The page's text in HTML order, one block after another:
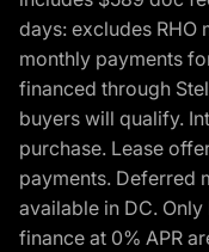
days: excludes RHO
monthly payments
financed through
buyers will qualify.
purchase. Lease
payments. Deferred
available in DC.
finance at 0% APR